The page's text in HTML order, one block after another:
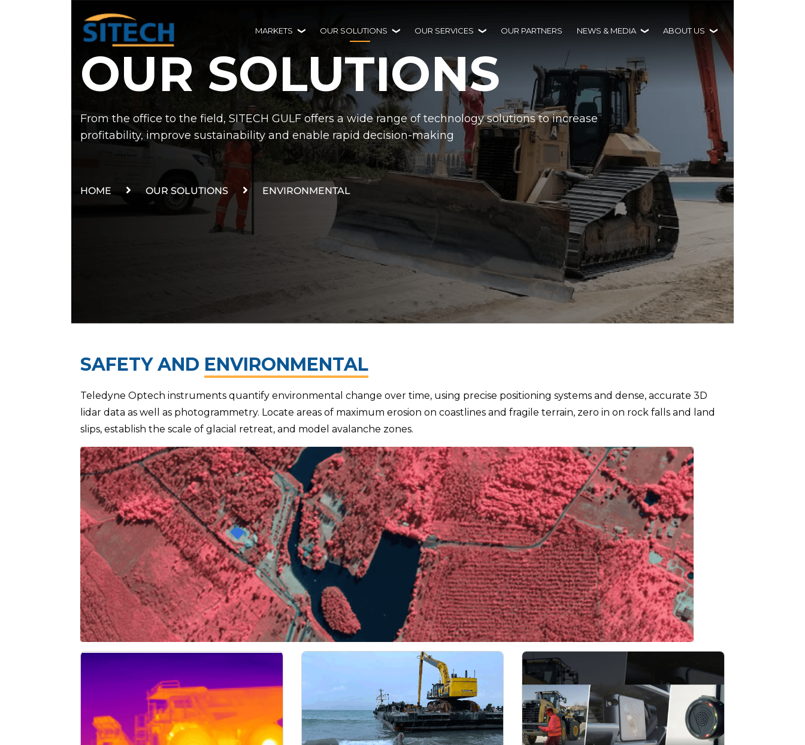
MARKETS OUR SOLUTIONS OUR SERVICES OUR PARTNERS NEWS & MEDIA ABOUT US
OUR SOLUTIONS
From the office to the field, SITECH GULF offers a wide range of technology solutions to increase
profitability, improve sustainability and enable rapid decision-making
HOME OUR SOLUTIONS ENVIRONMENTAL
SAFETY AND ENVIRONMENTAL
Teledyne Optech instruments quantify environmental change over time, using precise positioning systems and dense, accurate 3D
lidar data as well as photogrammetry. Locate areas of maximum erosion on coastlines and fragile terrain, zero in on rock falls and land
slips, establish the scale of glacial retreat, and model avalanche zones.